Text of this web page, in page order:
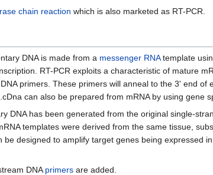
chain reaction which is also marketed as RT-PCR.
DNA is made from a messenger RNAtemplate
RT-PCR exploits a characteristic of mature
primers. These primers will anneal to the 3' end of
can also be prepared from mRNA by using gene
DNA has been generated from the original single-
templates were derived from the same tissue,
designed to amplify target genes being expressed
DNA primersare added.